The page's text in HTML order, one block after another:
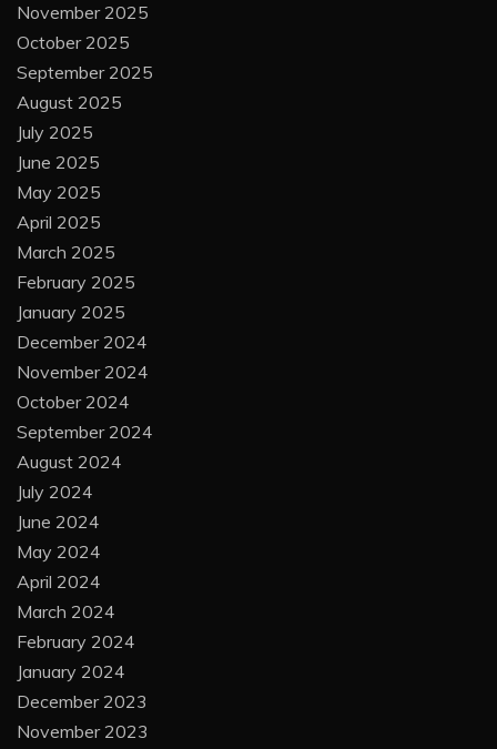
November 2025
October 2025
September 2025
August 2025
July 2025
June 2025
May 2025
April 2025
March 2025
February 2025
January 2025
December 2024
November 2024
October 2024
September 2024
August 2024
July 2024
June 2024
May 2024
April 2024
March 2024
February 2024
January 2024
December 2023
November 2023